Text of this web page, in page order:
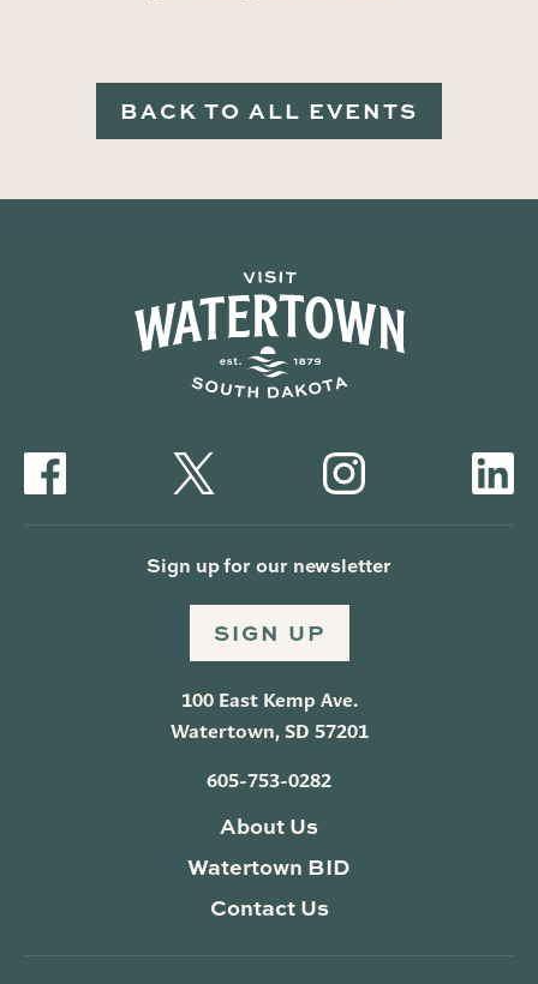
BACK TO ALL EVENTS
Sign up for our newsletter
SIGN UP
100 East Kemp Ave.
Watertown, SD 57201
605-753-0282
About Us
Watertown BID
Contact Us